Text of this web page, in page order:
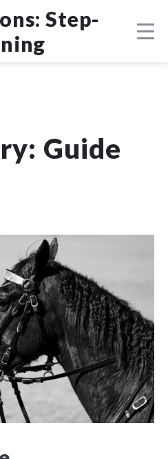
Step-
Guide